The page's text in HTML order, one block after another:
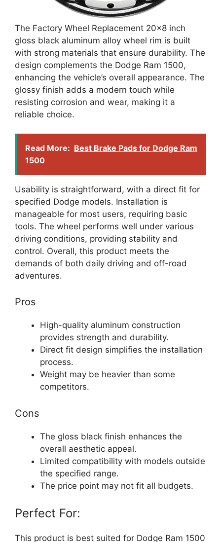
The Factory Wheel Replacement 20×8 inch
gloss black aluminum alloy wheel rim is built
with strong materials that ensure durability. The
design complements the Dodge Ram 1500,
enhancing the vehicle’s overall appearance. The
glossy finish adds a modern touch while
resisting corrosion and wear, making it a
reliable choice.
Read More: Best Brake Pads for Dodge Ram
1500
Usability is straightforward, with a direct fit for
specified Dodge models. Installation is
manageable for most users, requiring basic
tools. The wheel performs well under various
driving conditions, providing stability and
control. Overall, this product meets the
demands of both daily driving and off-road
adventures.
Pros
High-quality aluminum construction
provides strength and durability.
Direct fit design simplifies the installation
process.
Weight may be heavier than some
competitors.
Cons
The gloss black finish enhances the
overall aesthetic appeal.
Limited compatibility with models outside
the specified range.
The price point may not fit all budgets.
Perfect For:
This product is best suited for Dodge Ram 1500